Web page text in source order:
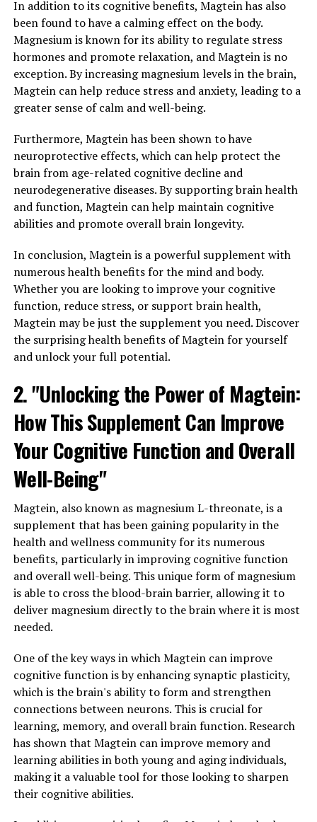
In addition to its cognitive benefits, Magtein has also
been found to have a calming effect on the body.
Magnesium is known for its ability to regulate stress
hormones and promote relaxation, and Magtein is no
exception. By increasing magnesium levels in the brain,
Magtein can help reduce stress and anxiety, leading to a
greater sense of calm and well-being.
Furthermore, Magtein has been shown to have
neuroprotective effects, which can help protect the
brain from age-related cognitive decline and
neurodegenerative diseases. By supporting brain health
and function, Magtein can help maintain cognitive
abilities and promote overall brain longevity.
In conclusion, Magtein is a powerful supplement with
numerous health benefits for the mind and body.
Whether you are looking to improve your cognitive
function, reduce stress, or support brain health,
Magtein may be just the supplement you need. Discover
the surprising health benefits of Magtein for yourself
and unlock your full potential.
2. "Unlocking the Power of Magtein:
How This Supplement Can Improve
Your Cognitive Function and Overall
Well-Being"
Magtein, also known as magnesium L-threonate, is a
supplement that has been gaining popularity in the
health and wellness community for its numerous
benefits, particularly in improving cognitive function
and overall well-being. This unique form of magnesium
is able to cross the blood-brain barrier, allowing it to
deliver magnesium directly to the brain where it is most
needed.
One of the key ways in which Magtein can improve
cognitive function is by enhancing synaptic plasticity,
which is the brain's ability to form and strengthen
connections between neurons. This is crucial for
learning, memory, and overall brain function. Research
has shown that Magtein can improve memory and
learning abilities in both young and aging individuals,
making it a valuable tool for those looking to sharpen
their cognitive abilities.